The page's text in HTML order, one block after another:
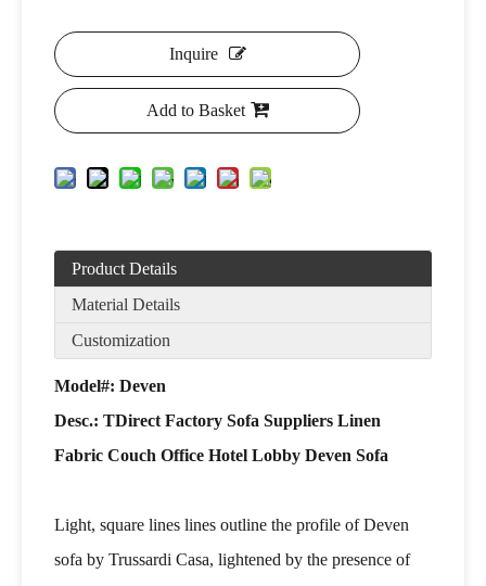
Inquire
Add to Basket
Product Details
Material Details
Customization
Model#: Deven
Desc.: TDirect Factory Sofa Suppliers Linen
Fabric Couch Office Hotel Lobby Deven Sofa
Light, square lines lines outline the profile of Deven
sofa by Trussardi Casa, lightened by the presence of